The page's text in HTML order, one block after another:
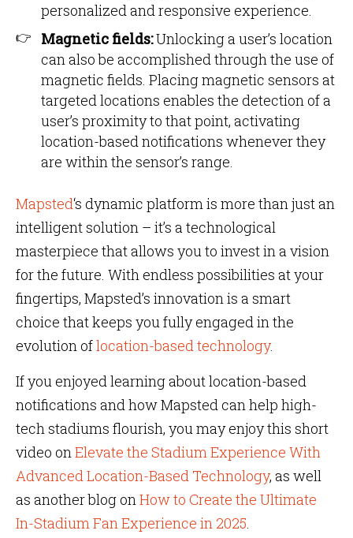
personalized and responsive experience.
Magnetic fields:Unlocking a user’s location
can also be accomplished through the use of
magnetic fields. Placing magnetic sensors at
targeted locations enables the detection of a
user’s proximity to that point, activating
location-based notifications whenever they
are within the sensor’s range.
Mapsted‘s dynamic platform is more than just an
intelligent solution – it’s a technological
masterpiece that allows you to invest in a vision
for the future. With endless possibilities at your
fingertips, Mapsted’s innovation is a smart
choice that keeps you fully engaged in the
evolution oflocation-based technology.
If you enjoyed learning about location-based
notifications and how Mapsted can help high-
tech stadiums flourish, you may enjoy this short
video onElevate the Stadium Experience With
Advanced Location-Based Technology, as well
as another blog onHow to Create the Ultimate
In-Stadium Fan Experience in 2025.